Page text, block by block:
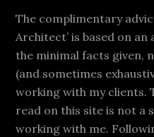
The complimentary
Architect’ is based on
the minimal facts given,
(and sometimes
working with my clients.
read on this site is not a
working with me.